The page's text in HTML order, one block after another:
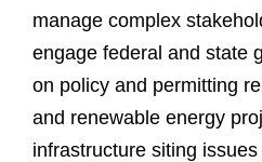
manage complex
engage federal and state
on policy and permitting
and renewable energy
infrastructure siting